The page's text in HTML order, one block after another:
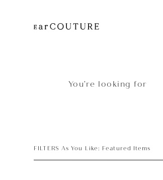
You’re looking for
FILTERS As You Like: Featured Items